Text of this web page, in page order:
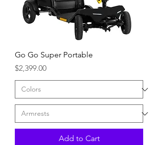
Go Go Super Portable
Price
$2,399.00
Add to Cart